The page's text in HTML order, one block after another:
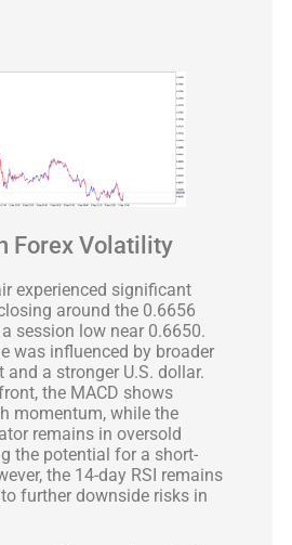
Forex Volatility
experienced significant
around the 0.6656
session low near 0.6650.
was influenced by broader
a stronger U.S. dollar.
the MACD shows
momentum, while the
remains in oversold
the potential for a short-
the 14-day RSI remains
further downside risks in